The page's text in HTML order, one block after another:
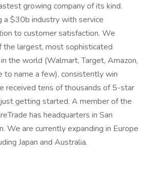
growing company of its kind.
a $30b industry with service
to customer satisfaction. We
largest, most sophisticated
the world (Walmart, Target, Amazon,
to name a few), consistently win
received tens of thousands of 5-star
getting started. A member of the
has headquarters in San
We are currently expanding in Europe
Japan and Australia.